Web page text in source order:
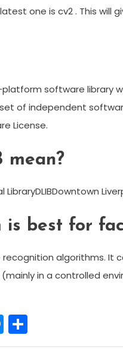
one is cv2 . This will
software library
of independent
License.
mean?
LibraryDLIBDowntown
is best for
recognition algorithms. It
in a controlled
Messenger